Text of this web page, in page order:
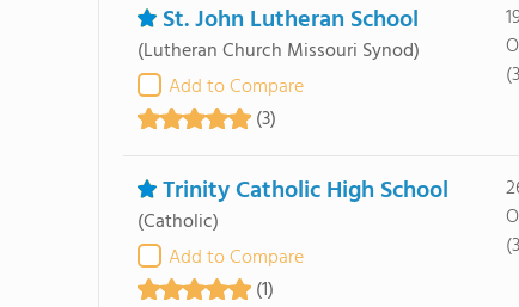
St. John Lutheran School
(Lutheran Church Missouri Synod)
Add to Compare
(3)
Trinity Catholic High School
(Catholic)
Add to Compare
(1)